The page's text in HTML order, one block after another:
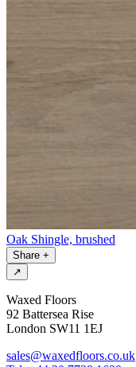
Oak Shingle, brushed
Share +
↗
Waxed Floors
92 Battersea Rise
London SW11 1EJ
sales@waxedfloors.co.uk